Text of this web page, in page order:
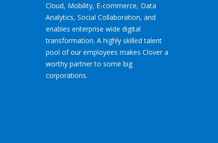
Cloud, Mobility, E-commerce, Data
Analytics, Social Collaboration, and
enables enterprise wide digital
transformation. A highly skilled talent
pool of our employees makes Clover a
worthy partner to some big
corporations.